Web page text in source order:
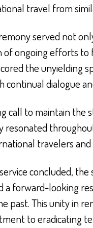
travel from
served not
of ongoing efforts to
the unyielding
continual dialogue
call to maintain the
resonated
travelers
concluded,
a forward-looking
past. This unity in
to eradicating